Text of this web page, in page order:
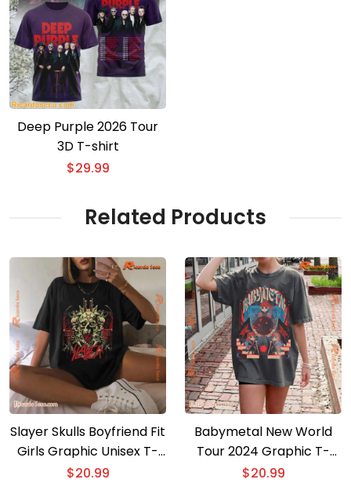
Deep Purple 2026 Tour
3D T-shirt
$29.99
Related Products
Slayer Skulls Boyfriend Fit
Girls Graphic Unisex T-
shirt, Classic Men Shirt
$20.99
Babymetal New World
Tour 2024 Graphic T-
shirt, Gift For Fan Classic
$20.99